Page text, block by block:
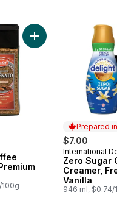
Blend to cart
Add Instant Coffee
Prepared
$7.00
Prepared in
International
Zero Sugar
Creamer,
Vanilla
946 ml, $0.74/